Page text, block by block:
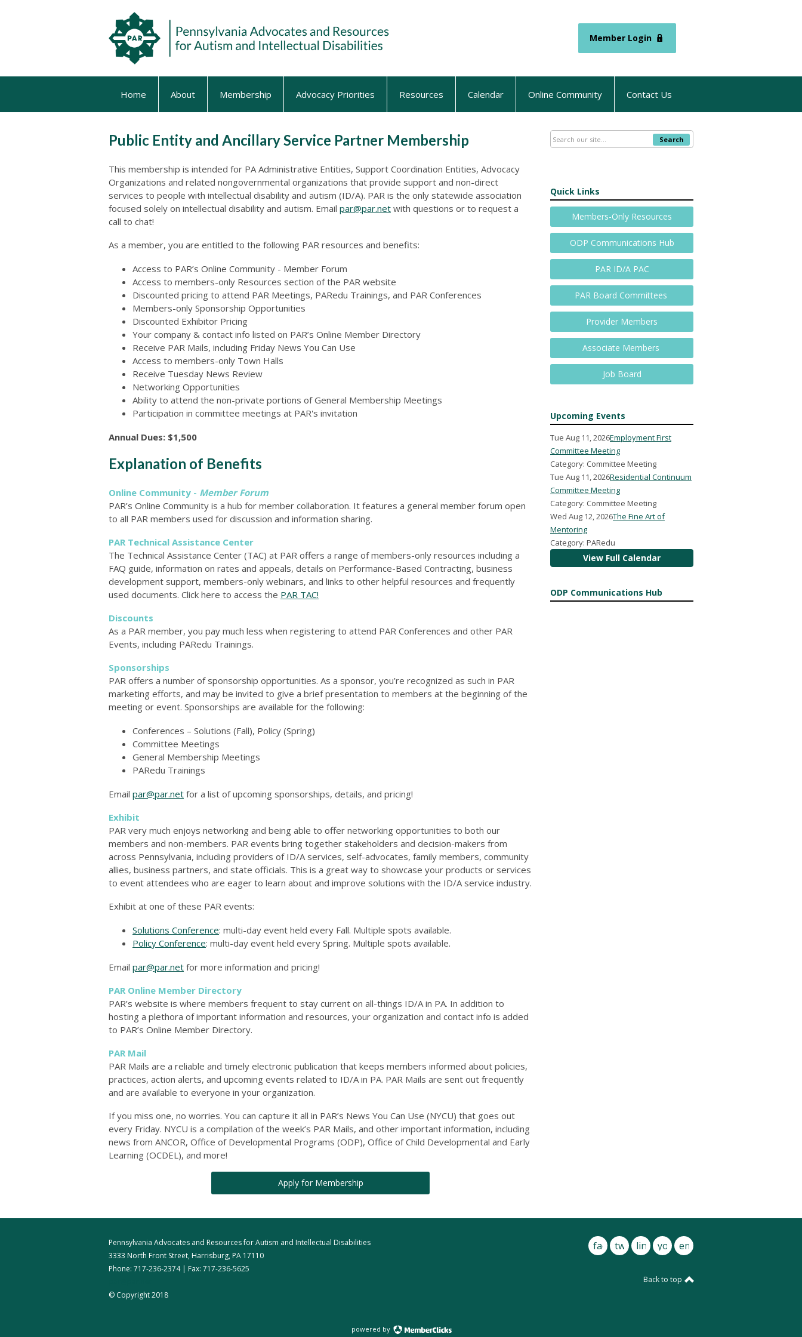
Member Login
Home About Membership Advocacy Priorities Resources Calendar Online Community Contact Us
Public Entity and Ancillary Service Partner Membership
This membership is intended for PA Administrative Entities, Support Coordination Entities, Advocacy
Organizations and related nongovernmental organizations that provide support and non-direct
services to people with intellectual disability and autism (ID/A). PAR is the only statewide association
focused solely on intellectual disability and autism. Email par@par.net with questions or to request a
call to chat!
As a member, you are entitled to the following PAR resources and benefits:
Access to PAR’s Online Community - Member Forum
Access to members-only Resources section of the PAR website
Discounted pricing to attend PAR Meetings, PARedu Trainings, and PAR Conferences
Members-only Sponsorship Opportunities
Discounted Exhibitor Pricing
Your company & contact info listed on PAR’s Online Member Directory
Receive PAR Mails, including Friday News You Can Use
Access to members-only Town Halls
Receive Tuesday News Review
Networking Opportunities
Ability to attend the non-private portions of General Membership Meetings
Participation in committee meetings at PAR's invitation
Annual Dues: $1,500
Explanation of Benefits
Online Community - Member Forum
PAR’s Online Community is a hub for member collaboration. It features a general member forum open
to all PAR members used for discussion and information sharing.
PAR Technical Assistance Center
The Technical Assistance Center (TAC) at PAR offers a range of members-only resources including a
FAQ guide, information on rates and appeals, details on Performance-Based Contracting, business
development support, members-only webinars, and links to other helpful resources and frequently
used documents. Click here to access the PAR TAC!
Discounts
As a PAR member, you pay much less when registering to attend PAR Conferences and other PAR
Events, including PARedu Trainings.
Sponsorships
PAR offers a number of sponsorship opportunities. As a sponsor, you’re recognized as such in PAR
marketing efforts, and may be invited to give a brief presentation to members at the beginning of the
meeting or event. Sponsorships are available for the following:
Conferences – Solutions (Fall), Policy (Spring)
Committee Meetings
General Membership Meetings
PARedu Trainings
Email par@par.net for a list of upcoming sponsorships, details, and pricing!
Exhibit
PAR very much enjoys networking and being able to offer networking opportunities to both our
members and non-members. PAR events bring together stakeholders and decision-makers from
across Pennsylvania, including providers of ID/A services, self-advocates, family members, community
allies, business partners, and state officials. This is a great way to showcase your products or services
to event attendees who are eager to learn about and improve solutions with the ID/A service industry.
Exhibit at one of these PAR events:
Solutions Conference: multi-day event held every Fall. Multiple spots available.
Policy Conference: multi-day event held every Spring. Multiple spots available.
Email par@par.net for more information and pricing!
PAR Online Member Directory
PAR’s website is where members frequent to stay current on all-things ID/A in PA. In addition to
hosting a plethora of important information and resources, your organization and contact info is added
to PAR’s Online Member Directory.
PAR Mail
PAR Mails are a reliable and timely electronic publication that keeps members informed about policies,
practices, action alerts, and upcoming events related to ID/A in PA. PAR Mails are sent out frequently
and are available to everyone in your organization.
If you miss one, no worries. You can capture it all in PAR’s News You Can Use (NYCU) that goes out
every Friday. NYCU is a compilation of the week’s PAR Mails, and other important information, including
news from ANCOR, Office of Developmental Programs (ODP), Office of Child Developmental and Early
Learning (OCDEL), and more!
Apply for Membership
Search
Quick Links
Members-Only Resources
ODP Communications Hub
PAR ID/A PAC
PAR Board Committees
Provider Members
Associate Members
Job Board
Upcoming Events
Tue Aug 11, 2026Employment First
Committee Meeting
Category: Committee Meeting
Tue Aug 11, 2026Residential Continuum
Committee Meeting
Category: Committee Meeting
Wed Aug 12, 2026The Fine Art of
Mentoring
Category: PARedu
View Full Calendar
ODP Communications Hub
Pennsylvania Advocates and Resources for Autism and Intellectual Disabilities
3333 North Front Street, Harrisburg, PA 17110
Phone: 717-236-2374 | Fax: 717-236-5625
© Copyright 2018
facebook
twitterlinkedinyoutube
email
Back to top
powered by